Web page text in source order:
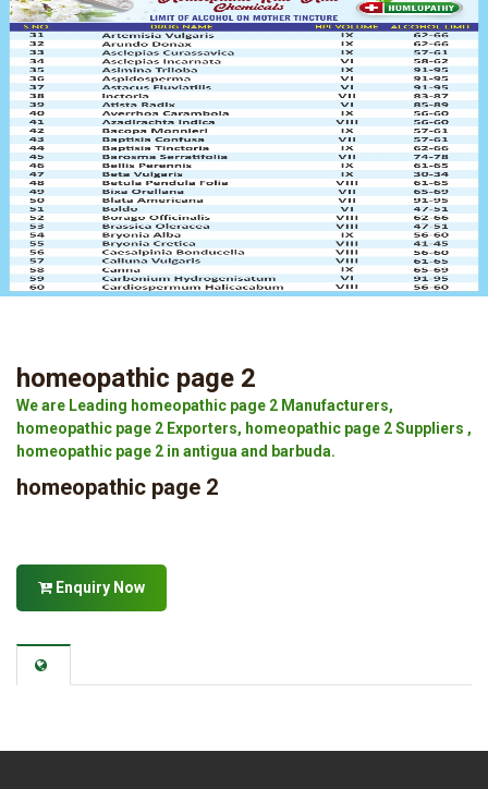
homeopathic page 2
We are Leading homeopathic page 2 Manufacturers,
homeopathic page 2 Exporters, homeopathic page 2 Suppliers ,
homeopathic page 2 in antigua and barbuda.
homeopathic page 2
Enquiry Now